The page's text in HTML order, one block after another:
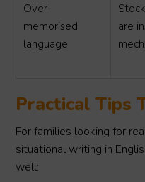
Over-
memorised
language
are
Practical Tips
For families looking for
situational writing in
well: